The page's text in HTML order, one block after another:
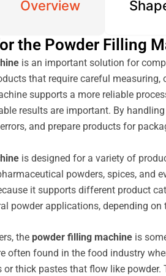
Overview
the Powder Filling
is an important solution for
that require careful
supports a more reliable
results are important. By
and prepare products for
is designed for a variety of
powders, spices, and
it supports different product
powder applications, depending
the powder filling machine is
often found in the food industry
thick pastes that flow like